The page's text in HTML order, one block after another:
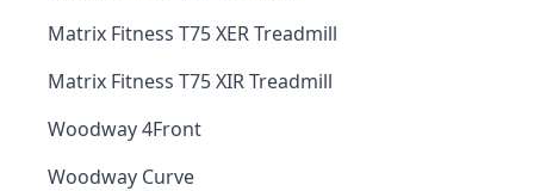
Matrix Fitness T75 XER Treadmill
Matrix Fitness T75 XIR Treadmill
Woodway 4Front
Woodway Curve